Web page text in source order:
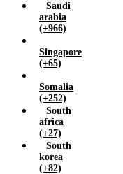
Saudi
arabia
(+966)
Singapore
(+65)
Somalia
(+252)
South
africa
(+27)
South
korea
(+82)